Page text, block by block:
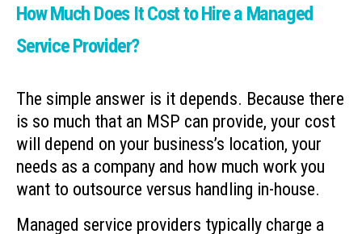
How Much Does It Cost to Hire a Managed
Service Provider?
The simple answer is it depends. Because there
is so much that an MSP can provide, your cost
will depend on your business’s location, your
needs as a company and how much work you
want to outsource versus handling in-house.
Managed service providers typically charge a